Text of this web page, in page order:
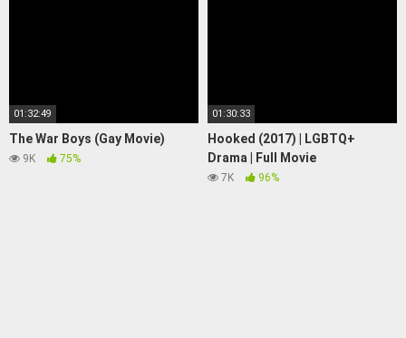
01:32:49
The War Boys (Gay Movie)
9K 75%
01:30:33
Hooked (2017) | LGBTQ+
Drama | Full Movie
7K 96%